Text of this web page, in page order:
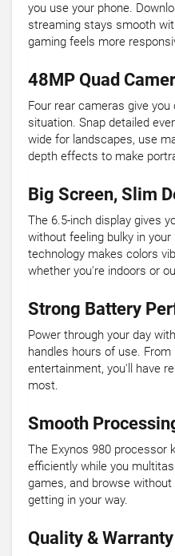
you use your phone.
streaming stays smooth
gaming feels more
48MP Quad
Four rear cameras give
situation. Snap detailed
wide for landscapes, use
depth effects to make
Big Screen, Slim
The 6.5-inch display gives
without feeling bulky in your
technology makes colors
whether you're indoors or
Strong Battery
Power through your day
handles hours of use.
entertainment, you'll have
most.
Smooth
The Exynos 980 processor
efficiently while you
games, and browse
getting in your way.
Quality & Warranty